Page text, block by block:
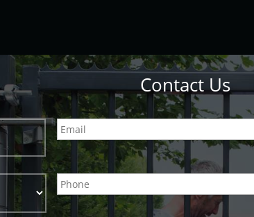
Contact Us